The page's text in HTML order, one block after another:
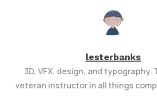
lesterbanks
3D, VFX, design, and typography.
veteran instructor in all things